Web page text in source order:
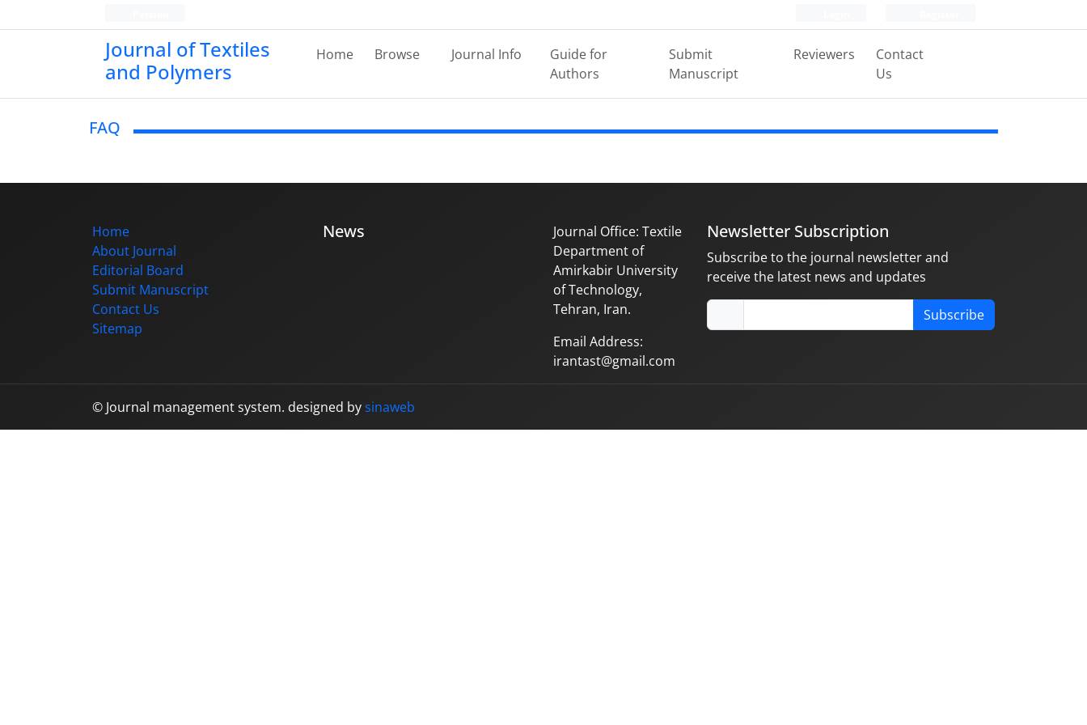
Journal of Textiles
and Polymers
Home Browse Journal Info
Guide for
Authors
Submit
Manuscript
Reviewers
Contact
Us
FAQ
Home
About Journal
Editorial Board
Submit Manuscript
Contact Us
Sitemap
News
Journal Office: Textile
Department of
Amirkabir University
of Technology,
Tehran, Iran.
Email Address:
irantast@gmail.com
Newsletter Subscription
Subscribe to the journal newsletter and
receive the latest news and updates
Subscribe
© Journal management system. designed bysinaweb